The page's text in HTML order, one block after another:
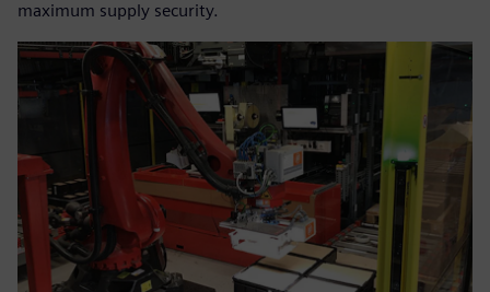
maximum supply security.